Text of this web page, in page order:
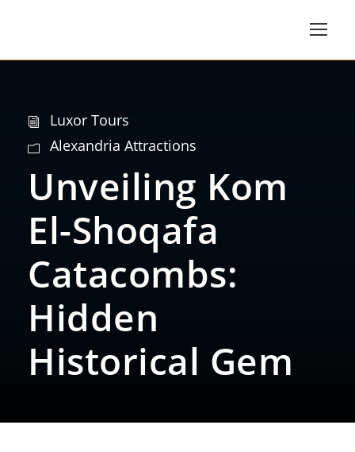
Luxor Tours
Alexandria Attractions
Unveiling Kom
El-Shoqafa
Catacombs:
Hidden
Historical Gem